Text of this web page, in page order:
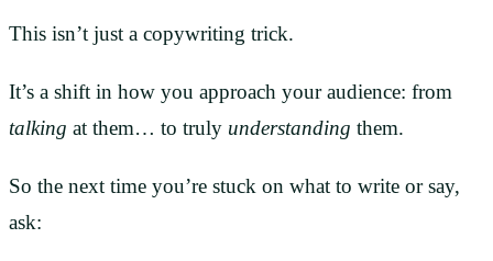
This isn’t just a copywriting trick.
It’s a shift in how you approach your audience: from
talking at them… to truly understanding them.
So the next time you’re stuck on what to write or say,
ask: